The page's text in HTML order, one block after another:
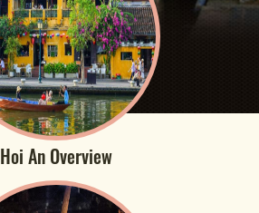
Hoi An Overview